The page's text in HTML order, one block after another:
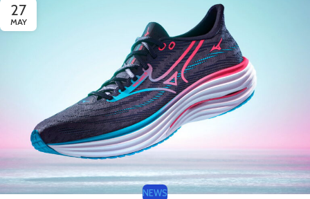
27
MAY
NEWS